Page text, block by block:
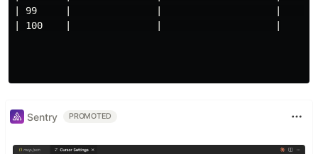
| 99     |               |                    |
| 100    |               |                    |
Sentry PROMOTED